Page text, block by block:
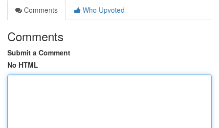
Comments
Who Upvoted
Comments
Submit a Comment
No HTML